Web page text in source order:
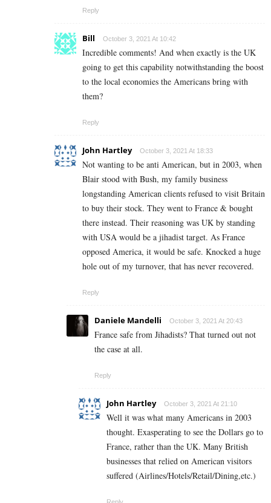
Reply
Bill October 3, 2021 At 10:42
Incredible comments! And when exactly is the UK
going to get this capability notwithstanding the boost
to the local economies the Americans bring with
them?
Reply
John Hartley October 3, 2021 At 18:33
Not wanting to be anti American, but in 2003, when
Blair stood with Bush, my family business
longstanding American clients refused to visit Britain
to buy their stock. They went to France & bought
there instead. Their reasoning was UK by standing
with USA would be a jihadist target. As France
opposed America, it would be safe. Knocked a huge
hole out of my turnover, that has never recovered.
Reply
Daniele Mandelli October 3, 2021 At 20:43
France safe from Jihadists? That turned out not
the case at all.
Reply
John Hartley October 3, 2021 At 21:10
Well it was what many Americans in 2003
thought. Exasperating to see the Dollars go to
France, rather than the UK. Many British
businesses that relied on American visitors
suffered (Airlines/Hotels/Retail/Dining,etc.)